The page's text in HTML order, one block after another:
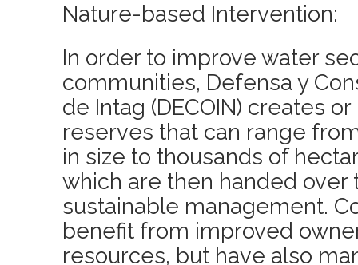
Nature-based Intervention:
In order to improve water
communities, Defensa y
de Intag (DECOIN) creates
reserves that can range
in size to thousands of
which are then handed
sustainable management.
benefit from improved
resources, but have also